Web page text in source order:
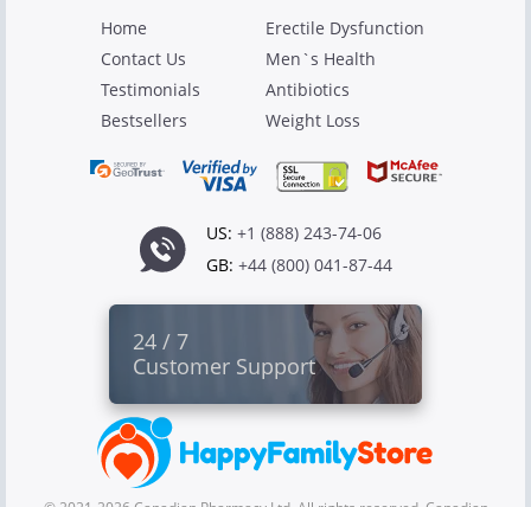
Home
Contact Us
Testimonials
Bestsellers
Erectile Dysfunction
Men`s Health
Antibiotics
Weight Loss
US: +1 (888) 243-74-06
GB: +44 (800) 041-87-44
24 / 7
Customer Support